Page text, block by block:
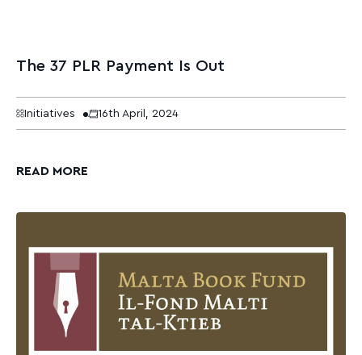
The 37 PLR Payment Is Out
Initiatives 16th April, 2024
READ MORE